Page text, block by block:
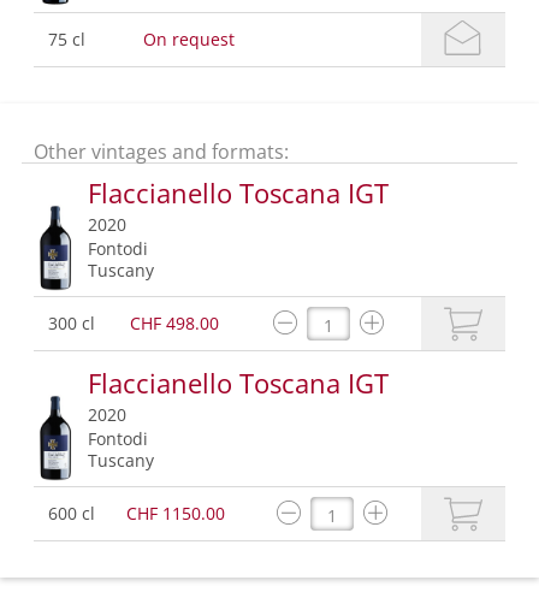
75 cl On request
Other vintages and formats:
Flaccianello Toscana IGT
2020
Fontodi
Tuscany
300 cl CHF 498.00
Flaccianello Toscana IGT
2020
Fontodi
Tuscany
600 cl CHF 1150.00